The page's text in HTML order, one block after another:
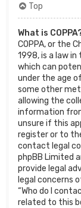
Top
What is
COPPA, or the
1998, is a law
which can
under the age
some other
allowing the
information
unsure if this
register or to
contact legal
phpBB Limited
provide legal
legal concerns
“Who do I
related to this